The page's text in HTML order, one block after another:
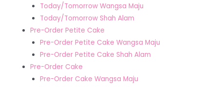
Today/Tomorrow Wangsa Maju
Today/Tomorrow Shah Alam
Pre-Order Petite Cake
Pre-Order Petite Cake Wangsa Maju
Pre-Order Petite Cake Shah Alam
Pre-Order Cake
Pre-Order Cake Wangsa Maju